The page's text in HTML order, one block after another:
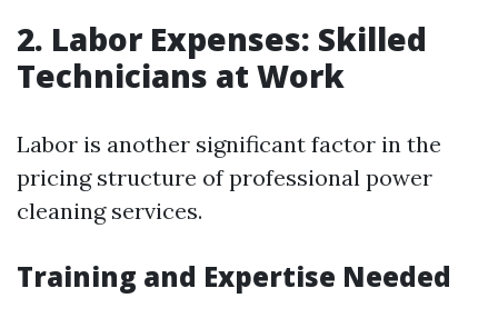
2. Labor Expenses: Skilled
Technicians at Work
Labor is another significant factor in the
pricing structure of professional power
cleaning services.
Training and Expertise Needed